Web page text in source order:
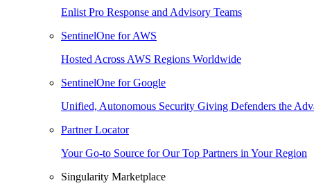
Enlist Pro Response and Advisory Teams
SentinelOne for AWS
Hosted Across AWS Regions Worldwide
SentinelOne for Google
Unified, Autonomous Security Giving Defenders the
Partner Locator
Your Go-to Source for Our Top Partners in Your Region
Singularity Marketplace